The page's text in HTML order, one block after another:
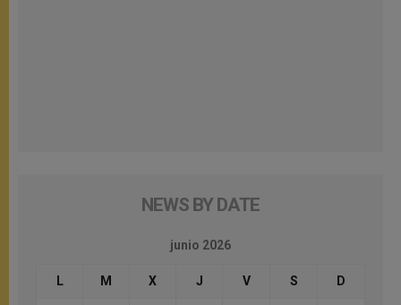
NEWS BY DATE
junio 2026
L M X J V S D